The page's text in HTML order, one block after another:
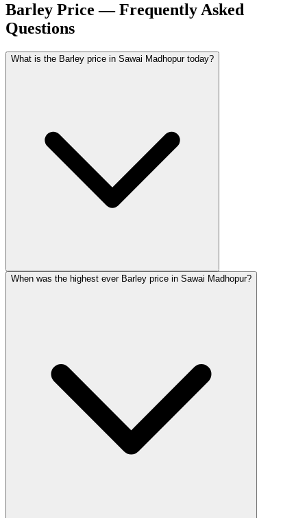
Barley Price — Frequently Asked
Questions
What is the Barley price in Sawai Madhopur today?
When was the highest ever Barley price in Sawai Madhopur?